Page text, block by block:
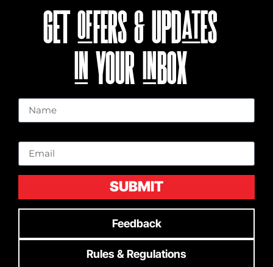
GET OFFERS & UPDATES
IN YOUR INBOX
SUBMIT
Feedback
Rules & Regulations